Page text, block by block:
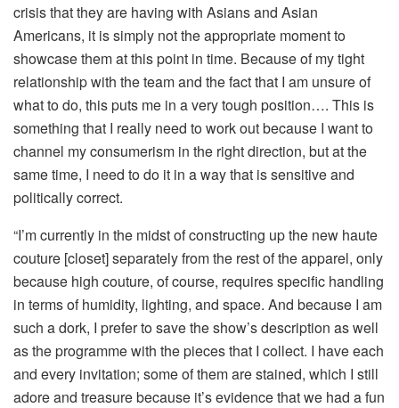
crisis that they are having with Asians and Asian
Americans, it is simply not the appropriate moment to
showcase them at this point in time. Because of my tight
relationship with the team and the fact that I am unsure of
what to do, this puts me in a very tough position…. This is
something that I really need to work out because I want to
channel my consumerism in the right direction, but at the
same time, I need to do it in a way that is sensitive and
politically correct.
“I’m currently in the midst of constructing up the new haute
couture [closet] separately from the rest of the apparel, only
because high couture, of course, requires specific handling
in terms of humidity, lighting, and space. And because I am
such a dork, I prefer to save the show’s description as well
as the programme with the pieces that I collect. I have each
and every invitation; some of them are stained, which I still
adore and treasure because it’s evidence that we had a fun